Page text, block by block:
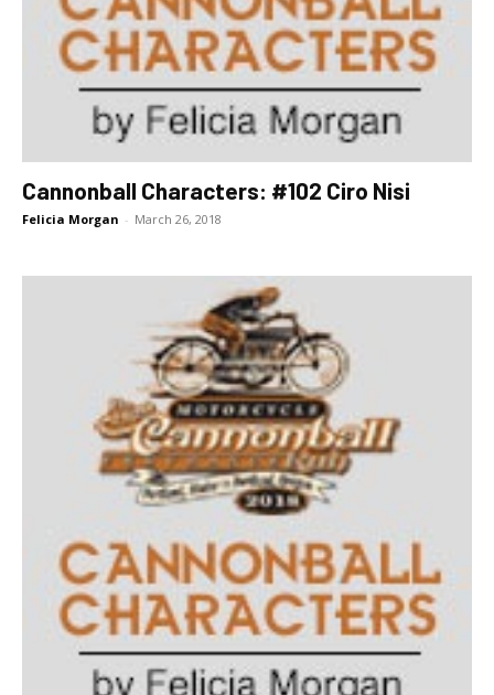
Cannonball Characters: #102 Ciro Nisi
Felicia Morgan - March 26, 2018